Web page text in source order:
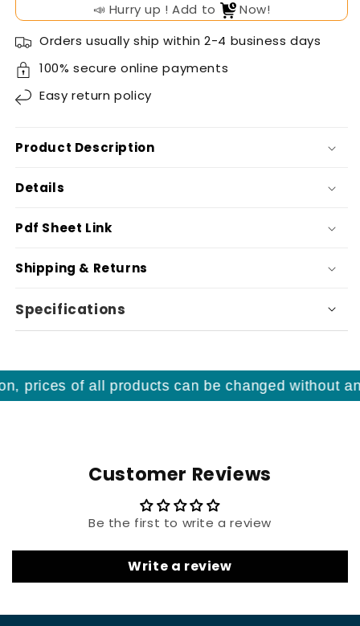
📣 Hurry up ! Add to
Now!
Orders usually ship within 2-4 business days
100% secure online payments
Easy return policy
Product Description
Details
Pdf Sheet Link
Shipping & Returns
Specifications
prices of all products can be changed without
Customer Reviews
Be the first to write a review
Write a review